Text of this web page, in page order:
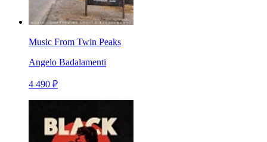
Music From Twin Peaks
Angelo Badalamenti
4 490 ₽